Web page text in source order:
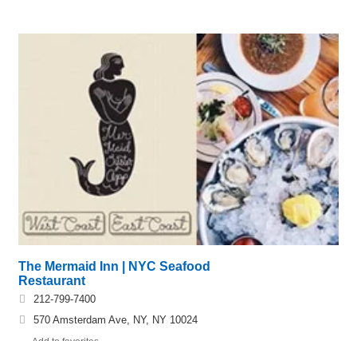
The Mermaid Inn | NYC Seafood
Restaurant
212-799-7400
570 Amsterdam Ave, NY, NY 10024